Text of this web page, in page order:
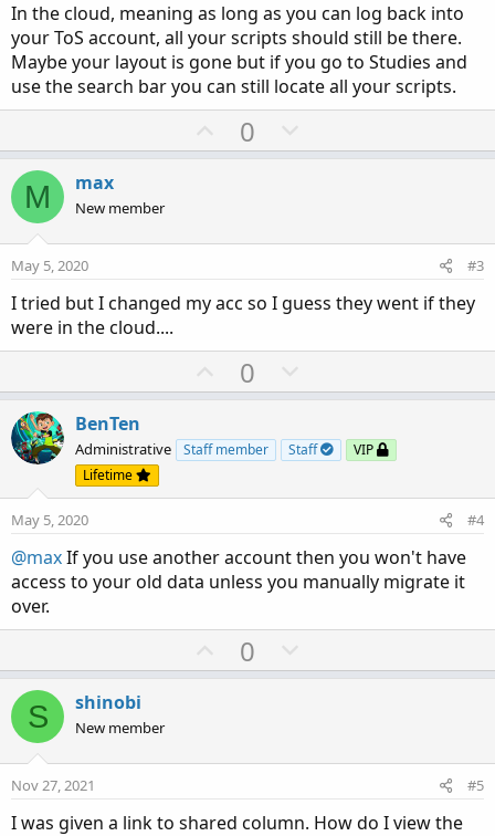
In the cloud, meaning as long as you can log back into
your ToS account, all your scripts should still be there.
Maybe your layout is gone but if you go to Studies and
use the search bar you can still locate all your scripts.
U
p
t
0
o
v
e
M max
New member
May 5, 2020 #3
I tried but I changed my acc so I guess they went if they
were in the cloud....
U
p
o
e
0
o
n
o
e
BenTen
Administrative Staff member Staff
VIP
Lifetime
May 5, 2020 #4
@maxIf you use another account then you won't have
access to your old data unless you manually migrate it
over.
U
p
t
0
o
v
t
S shinobi
New member
Nov 27, 2021 #5
I was given a link to shared column. How do I view the